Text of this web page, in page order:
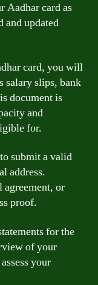
Aadhar card as
and updated
card, you will
salary slips, bank
document is
and
for.
submit a valid
address.
or
proof.
for the
of your
your